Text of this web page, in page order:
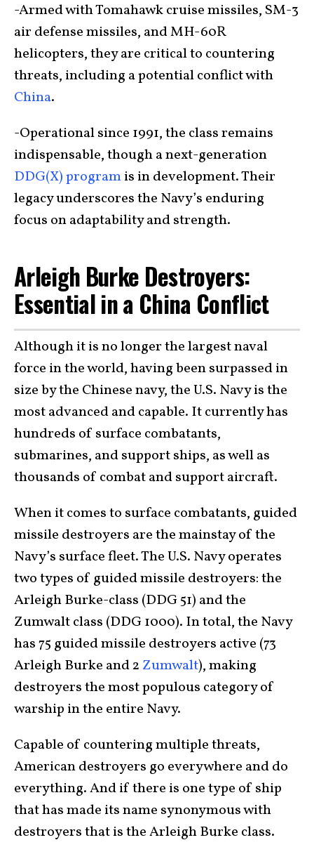
-Armed with Tomahawk cruise missiles, SM-3
air defense missiles, and MH-60R
helicopters, they are critical to countering
threats, including a potential conflict with
China.
-Operational since 1991, the class remains
indispensable, though a next-generation
DDG(X) programis in development. Their
legacy underscores the Navy’s enduring
focus on adaptability and strength.
Arleigh Burke Destroyers:
Essential in a China Conflict
Although it is no longer the largest naval
force in the world, having been surpassed in
size by the Chinese navy, the U.S. Navy is the
most advanced and capable. It currently has
hundreds of surface combatants,
submarines, and support ships, as well as
thousands of combat and support aircraft.
When it comes to surface combatants, guided
missile destroyers are the mainstay of the
Navy’s surface fleet. The U.S. Navy operates
two types of guided missile destroyers: the
Arleigh Burke-class (DDG 51) and the
Zumwalt class (DDG 1000). In total, the Navy
has 75 guided missile destroyers active (73
Arleigh Burke and 2 Zumwalt), making
destroyers the most populous category of
warship in the entire Navy.
Capable of countering multiple threats,
American destroyers go everywhere and do
everything. And if there is one type of ship
that has made its name synonymous with
destroyers that is the Arleigh Burke class.